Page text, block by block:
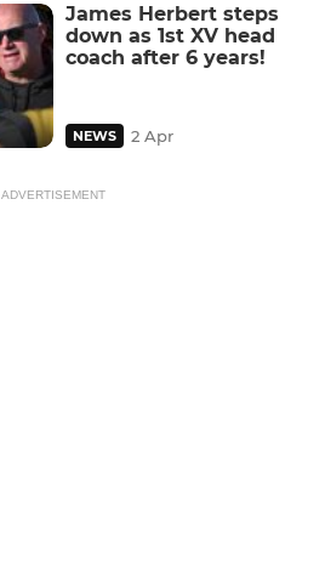
James Herbert steps
down as 1st XV head
coach after 6 years!
NEWS 2 Apr
ADVERTISEMENT